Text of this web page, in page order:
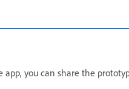
you can share the